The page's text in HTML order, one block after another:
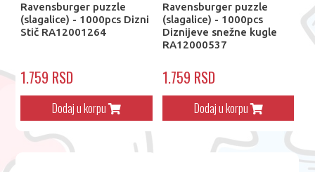
Ravensburger puzzle
(slagalice) - 1000pcs Dizni
Stič RA12001264
1.759 RSD
Dodaj u korpu
Ravensburger puzzle
(slagalice) - 1000pcs
Diznijeve snežne kugle
RA12000537
1.759 RSD
Dodaj u korpu